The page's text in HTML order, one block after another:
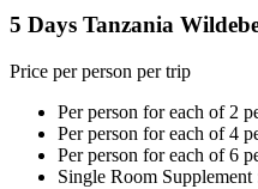
5 Days Tanzania
Price per person per trip
Per person for each of 2
Per person for each of 4
Per person for each of 6
Single Room